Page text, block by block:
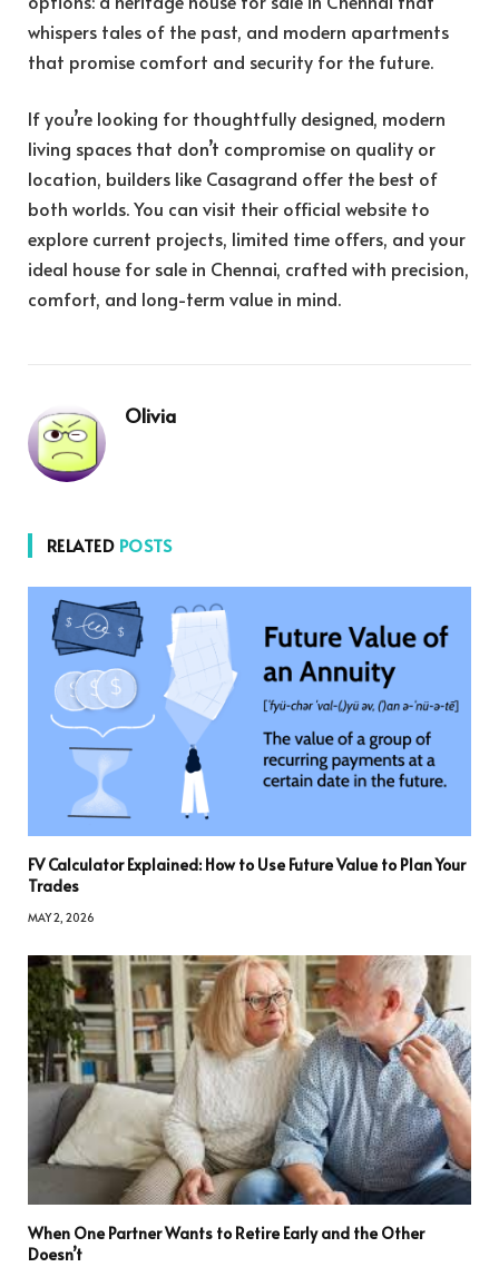
whispers tales of the past, and modern apartments
that promise comfort and security for the future.
If you’re looking for thoughtfully designed, modern
living spaces that don’t compromise on quality or
location, builders like Casagrand offer the best of
both worlds. You can visit their official website to
explore current projects, limited time offers, and your
ideal house for sale in Chennai, crafted with precision,
comfort, and long-term value in mind.
Olivia
RELATED POSTS
FV Calculator Explained: How to Use Future Value to Plan Your
Trades
MAY 2, 2026
When One Partner Wants to Retire Early and the Other
Doesn’t